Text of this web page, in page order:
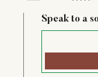
Speak to a